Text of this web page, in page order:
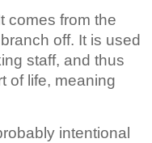
comes from the
off. It is used
staff, and thus
of life, meaning
intentional